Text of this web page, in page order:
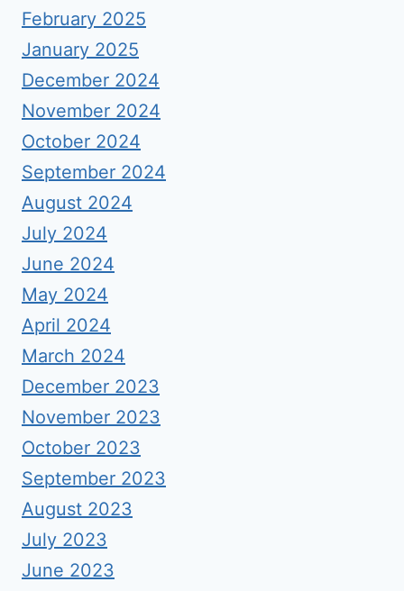
February 2025
January 2025
December 2024
November 2024
October 2024
September 2024
August 2024
July 2024
June 2024
May 2024
April 2024
March 2024
December 2023
November 2023
October 2023
September 2023
August 2023
July 2023
June 2023